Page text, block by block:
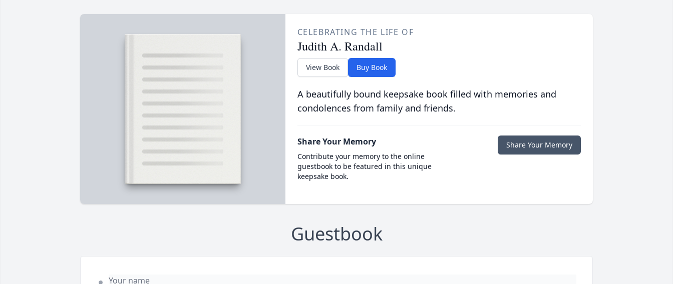
CELEBRATING THE LIFE OF
Judith A. Randall
View Book Buy Book
A beautifully bound keepsake book filled with memories and
condolences from family and friends.
Share Your Memory
Contribute your memory to the online
guestbook to be featured in this unique
keepsake book.
Share Your Memory
Guestbook